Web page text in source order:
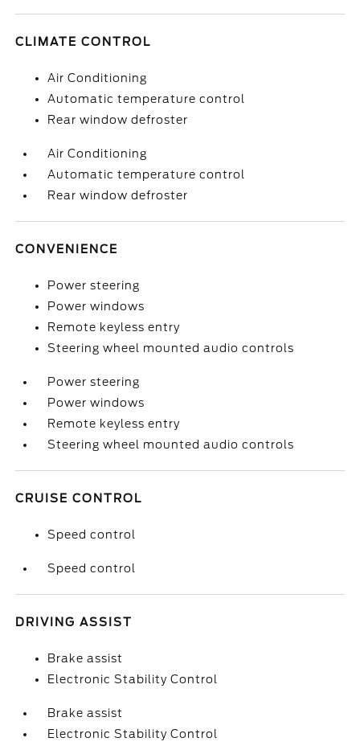
CLIMATE CONTROL
Air Conditioning
Automatic temperature control
Rear window defroster
Air Conditioning
Automatic temperature control
Rear window defroster
CONVENIENCE
Power steering
Power windows
Remote keyless entry
Steering wheel mounted audio controls
Power steering
Power windows
Remote keyless entry
Steering wheel mounted audio controls
CRUISE CONTROL
Speed control
Speed control
DRIVING ASSIST
Brake assist
Electronic Stability Control
Brake assist
Electronic Stability Control